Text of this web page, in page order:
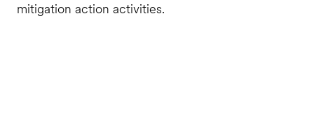
mitigation action activities.